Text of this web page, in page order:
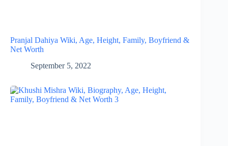
Pranjal Dahiya Wiki, Age, Height, Family, Boyfriend &
Net Worth
September 5, 2022